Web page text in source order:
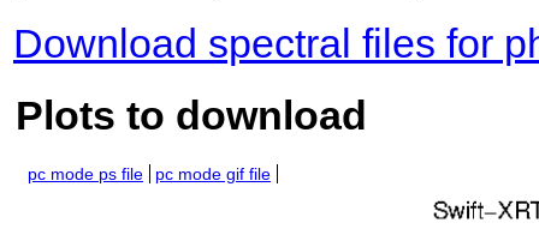
Download spectral files for
Plots to download
pc mode ps file pc mode gif file